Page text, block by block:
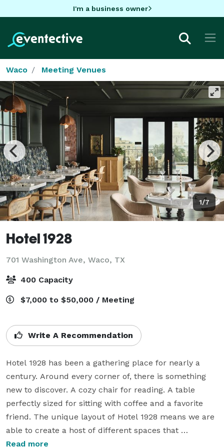
I'm a business owner
Waco Meeting Venues
1/7
Hotel 1928
701 Washington Ave, Waco, TX
400 Capacity
$7,000 to $50,000 / Meeting
Write A Recommendation
Hotel 1928 has been a gathering place for nearly a
century. Around every corner of, there is something
new to discover. A cozy chair for reading. A table
perfectly sized for sitting with coffee and a favorite
friend. The unique layout of Hotel 1928 means we are
able to create a host of different spaces that
accommodate all types of events.
Read more